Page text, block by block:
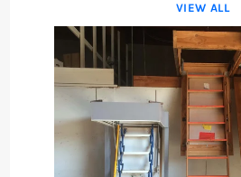
VIEW ALL